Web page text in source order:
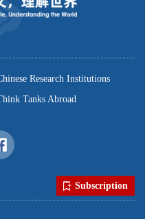
Research Institutions
Tanks Abroad
Subscription